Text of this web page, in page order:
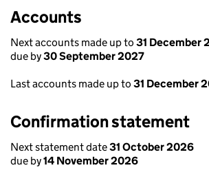
Accounts
Next accounts made up to 31 December
due by30 September 2027
Last accounts made up to 31 December
Confirmation statement
Next statement date31 October 2026
due by14 November 2026